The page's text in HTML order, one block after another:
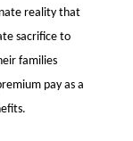
reality that
sacrifice to
families
pay as a